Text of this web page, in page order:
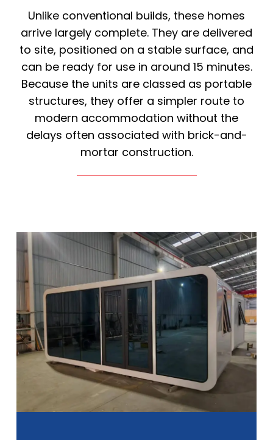
Unlike conventional builds, these homes
arrive largely complete. They are delivered
to site, positioned on a stable surface, and
can be ready for use in around 15 minutes.
Because the units are classed as portable
structures, they offer a simpler route to
modern accommodation without the
delays often associated with brick-and-
mortar construction.